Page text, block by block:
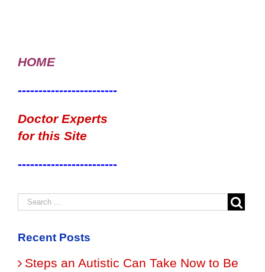
HOME
------------------------
Doctor Experts
for this Site
------------------------
Recent Posts
Steps an Autistic Can Take Now to Be